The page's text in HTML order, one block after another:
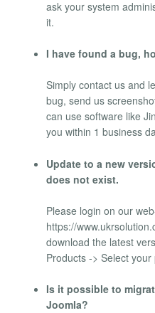
ask your system
it.
I have found a bug,
Simply contact us and
bug, send us
can use software like
you within 1 business
Update to a new
does not exist.
Please login on our
https://
download the latest
Products -> Select
Is it possible to
Joomla?